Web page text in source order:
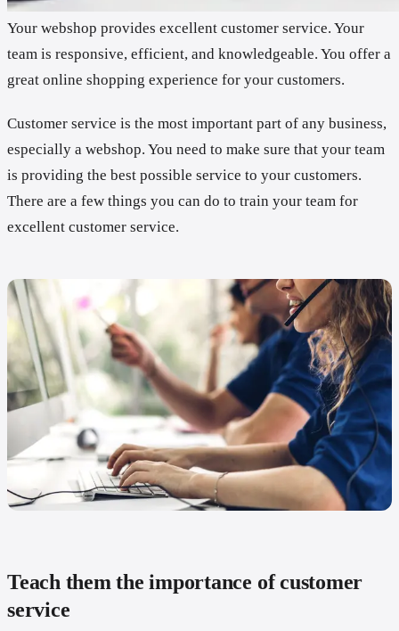
Your webshop provides excellent customer service. Your
team is responsive, efficient, and knowledgeable. You offer a
great online shopping experience for your customers.
Customer service is the most important part of any business,
especially a webshop. You need to make sure that your team
is providing the best possible service to your customers.
There are a few things you can do to train your team for
excellent customer service.
Teach them the importance of customer
service